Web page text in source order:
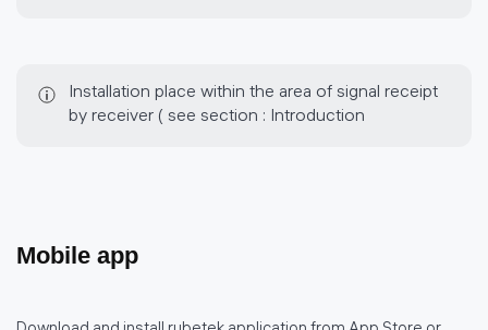
Installation place within the area of signal receipt
by receiver ( see section : Introduction
Mobile app